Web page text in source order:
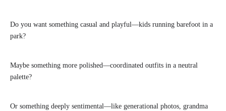
Do you want something casual and playful—kids running barefoot in a
park?
Maybe something more polished—coordinated outfits in a neutral
palette?
Or something deeply sentimental—like generational photos, grandma